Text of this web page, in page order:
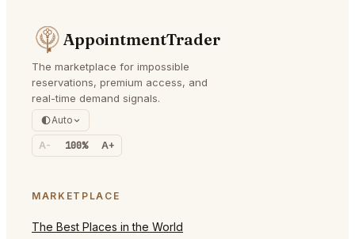
AppointmentTrader
The marketplace for impossible
reservations, premium access, and
real-time demand signals.
Auto
A- 100% A+
MARKETPLACE
The Best Places in the World